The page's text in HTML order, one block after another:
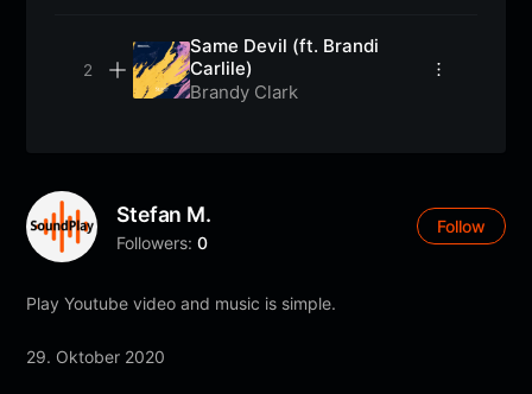
Same Devil (ft. Brandi
Carlile)
Brandy Clark
Stefan M.
Followers: 0
Follow
Play Youtube video and music is simple.
29. Oktober 2020